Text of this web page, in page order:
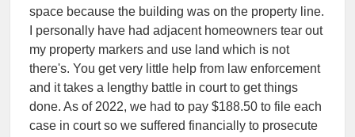
space because the building was on the property line.
I personally have had adjacent homeowners tear out
my property markers and use land which is not
there's. You get very little help from law enforcement
and it takes a lengthy battle in court to get things
done. As of 2022, we had to pay $188.50 to file each
case in court so we suffered financially to prosecute